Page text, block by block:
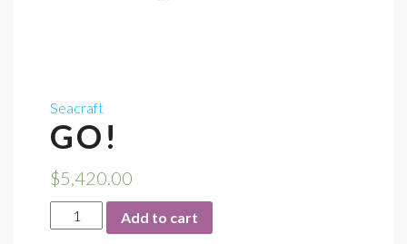
Seacraft
GO!
$5,420.00
GO!
quantity
Add to cart